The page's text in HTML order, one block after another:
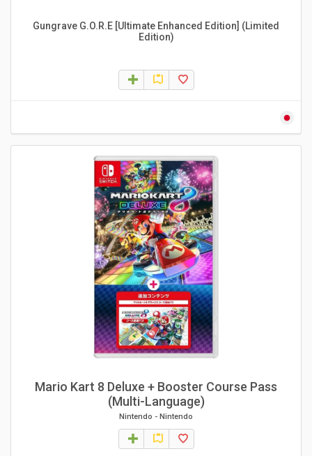
Gungrave G.O.R.E [Ultimate Enhanced Edition] (Limited
Edition)
Mario Kart 8 Deluxe + Booster Course Pass
(Multi-Language)
Nintendo - Nintendo